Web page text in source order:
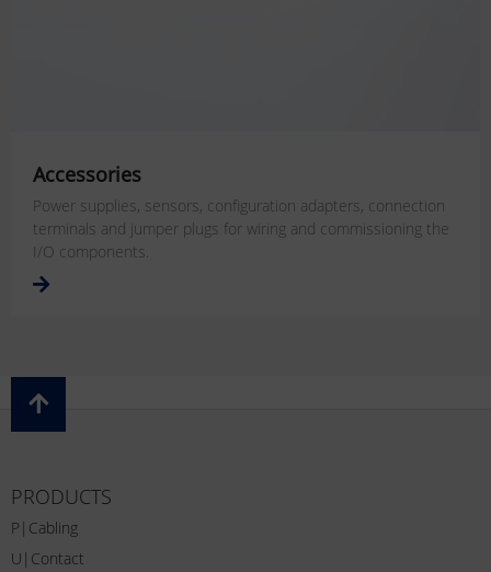
Accessories
Power supplies, sensors, configuration adapters, connection
terminals and jumper plugs for wiring and commissioning the
I/O components.
PRODUCTS
P|Cabling
U|Contact